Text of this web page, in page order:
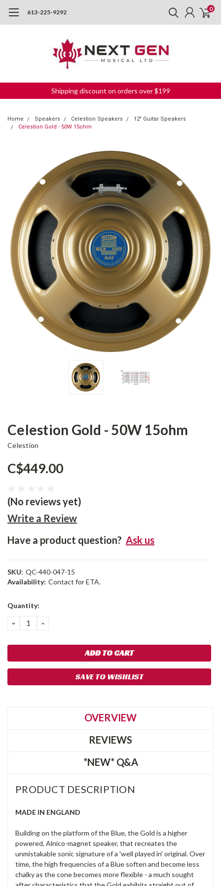
613-225-9292 0
Shipping discount on orders over $199
Home Speakers Celestion Speakers
12" Guitar Speakers
Celestion Gold - 50W 15ohm
Celestion Gold - 50W 15ohm
Celestion
C$449.00
(No reviews yet)
Write a Review
Have a product question? Ask us
SKU: QC-440-047-15
Availability: Contact for ETA.
Current
Quantity:
DECREASE
QUANTITY:
INCREASE
SAVE TO WISHLIST
OVERVIEW
REVIEWS
*NEW* Q&A
PRODUCT DESCRIPTION
MADE IN ENGLAND
Building on the platform of the Blue, the Gold is a higher
powered, Alnico-magnet speaker, that recreates the
unmistakable sonic signature of a 'well played in' original. Over
time, the high frequencies of a Blue soften and become less
chalky as the cone becomes more flexible - a much sought